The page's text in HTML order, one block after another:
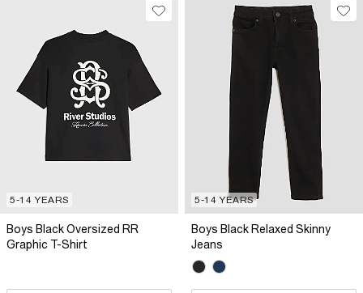
5-14 YEARS
Boys Black Oversized RR
Graphic T-Shirt
5-14 YEARS
Boys Black Relaxed Skinny
Jeans